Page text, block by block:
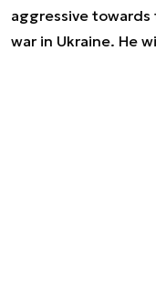
aggressive
war in Ukraine. He